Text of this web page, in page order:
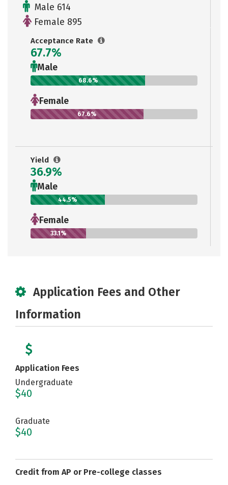
Male 614
Female 895
Acceptance Rate
67.7%
Male
68.6%
Female
67.6%
Yield
36.9%
Male
44.5%
Female
33.1%
Application Fees and Other
Information
Application Fees
Undergraduate
$40
Graduate
$40
Credit from AP or Pre-college classes